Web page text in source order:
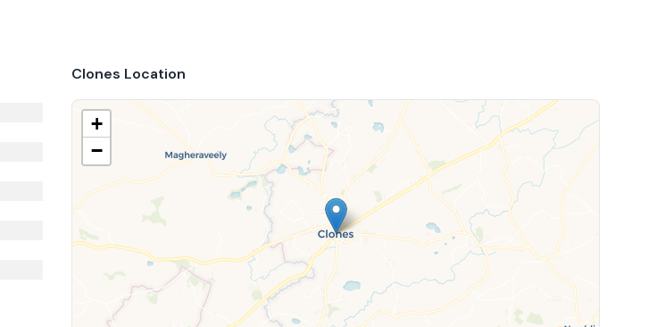
Clones Location
+
−